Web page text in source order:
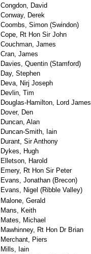
Congdon, David
Conway, Derek
Coombs, Simon (Swindon)
Cope, Rt Hon Sir John
Couchman, James
Cran, James
Davies, Quentin (Stamford)
Day, Stephen
Deva, Nirj Joseph
Devlin, Tim
Douglas-Hamilton, Lord James
Dover, Den
Duncan, Alan
Duncan-Smith, Iain
Durant, Sir Anthony
Dykes, Hugh
Elletson, Harold
Emery, Rt Hon Sir Peter
Evans, Jonathan (Brecon)
Evans, Nigel (Ribble Valley)
Malone, Gerald
Mans, Keith
Mates, Michael
Mawhinney, Rt Hon Dr Brian
Merchant, Piers
Mills, Iain